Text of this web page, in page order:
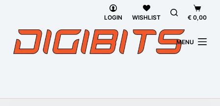
LOGIN WISHLIST
cart
€ 0,00
MENU